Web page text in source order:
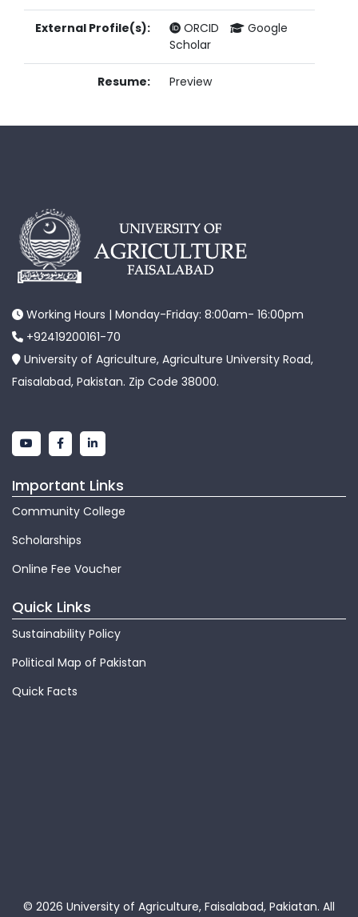
External Profile(s): ORCID
Google
Scholar
Resume: Preview
Working Hours | Monday-Friday: 8:00am- 16:00pm
+92419200161-70
University of Agriculture, Agriculture University Road,
Faisalabad, Pakistan. Zip Code 38000.
Important Links
Community College
Scholarships
Online Fee Voucher
Quick Links
Sustainability Policy
Political Map of Pakistan
Quick Facts
© 2026 University of Agriculture, Faisalabad, Pakiatan. All